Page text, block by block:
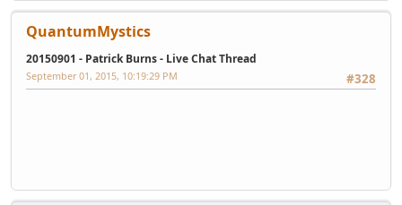
QuantumMystics
20150901 - Patrick Burns - Live Chat Thread
#328
September 01, 2015, 10:19:29 PM